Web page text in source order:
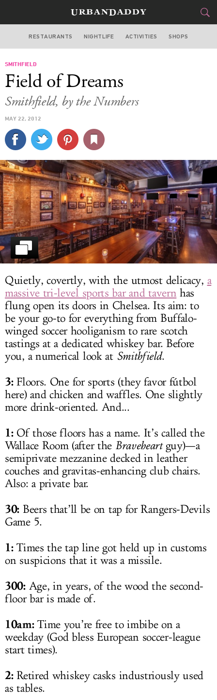
NEW YORK
STYLE&GEAR
CULTURE
SPORTS
DELIVERY
SIGN UP
LOG IN
RESTAURANTS NIGHTLIFE ACTIVITIES SHOPS
SMITHFIELD
Field of Dreams
Smithfield, by the Numbers
MAY 22, 2012
Quietly, covertly, with the utmost delicacy, a
massive tri-level sports bar and tavernhas
flung open its doors in Chelsea. Its aim: to
be your go-to for everything from Buffalo-
winged soccer hooliganism to rare scotch
tastings at a dedicated whiskey bar. Before
you, a numerical look at Smithfield.
3:Floors. One for sports (they favor fútbol
here) and chicken and waffles. One slightly
more drink-oriented. And...
1:Of those floors has a name. It’s called the
Wallace Room (after the Braveheartguy)—a
semiprivate mezzanine decked in leather
couches and gravitas-enhancing club chairs.
Also: a private bar.
30: Beers that’ll be on tap for Rangers-Devils
Game 5.
1:Times the tap line got held up in customs
on suspicions that it was a missile.
300:Age, in years, of the wood the second-
floor bar is made of.
10am:Time you’re free to imbibe on a
weekday (God bless European soccer-league
start times).
2:Retired whiskey casks industriously used
as tables.